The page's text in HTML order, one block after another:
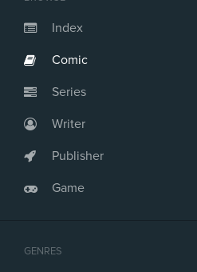
Index
Comic
Series
Writer
Publisher
Game
GENRES